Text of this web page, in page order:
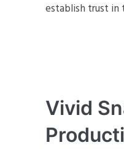
establish trust in
Vivid